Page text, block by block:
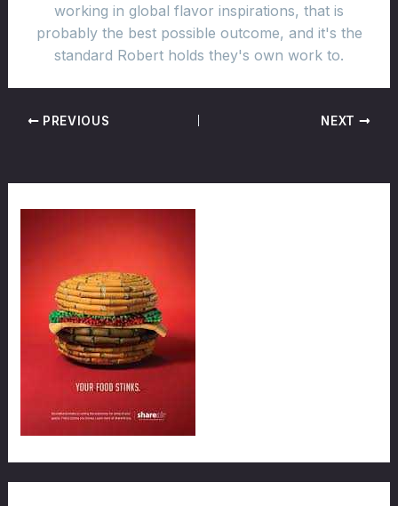
working in global flavor inspirations, that is
probably the best possible outcome, and it's the
standard Robert holds they's own work to.
PREVIOUS NEXT